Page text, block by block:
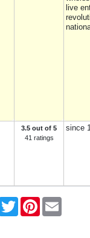
live
3.5 out of 5
41 ratings
since
FacebookTwitter Pinterest